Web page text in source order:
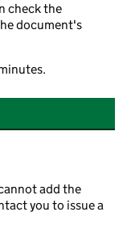
check the
document's
add the
you to issue a